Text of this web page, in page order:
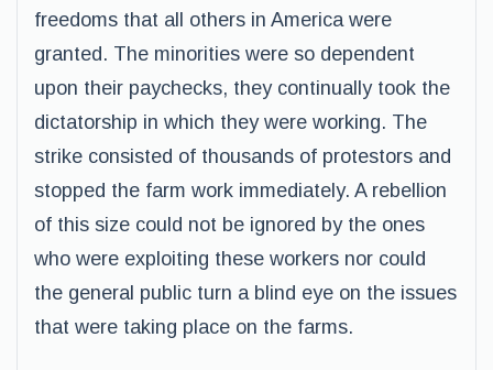
freedoms that all others in America were
granted. The minorities were so dependent
upon their paychecks, they continually took the
dictatorship in which they were working. The
strike consisted of thousands of protestors and
stopped the farm work immediately. A rebellion
of this size could not be ignored by the ones
who were exploiting these workers nor could
the general public turn a blind eye on the issues
that were taking place on the farms.